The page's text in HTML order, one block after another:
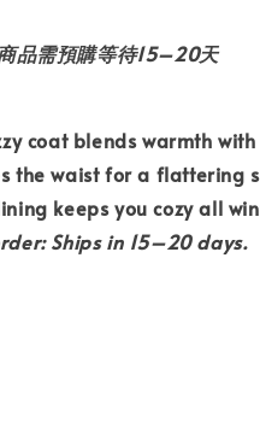
品需預購等待15–20天
coat blends warmth
the waist for a flattering
keeps you cozy all
Ships in 15–20 days.